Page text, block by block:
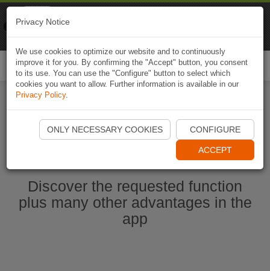
Start Naviki App
Discover the requested function
plus many other advantages in the
app
Privacy Notice
We use cookies to optimize our website and to continuously
improve it for you. By confirming the "Accept" button, you consent
to its use. You can use the "Configure" button to select which
cookies you want to allow. Further information is available in our
Privacy Policy.
ONLY NECESSARY COOKIES CONFIGURE
ACCEPT
Naviki